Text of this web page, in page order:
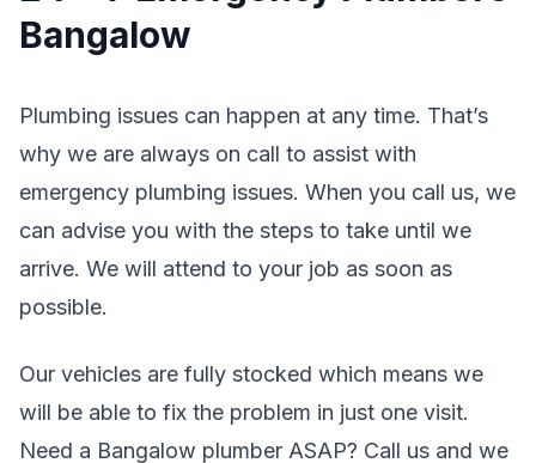
Bangalow
Plumbing issues can happen at any time. That’s
why we are always on call to assist with
emergency plumbing issues. When you call us, we
can advise you with the steps to take until we
arrive. We will attend to your job as soon as
possible.
Our vehicles are fully stocked which means we
will be able to fix the problem in just one visit.
Need a Bangalow plumber ASAP? Call us and we